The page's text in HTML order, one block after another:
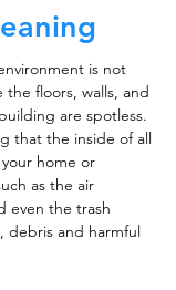
is not
floors, walls, and
are spotless.
that the inside of all
home or
as the air
even the trash
debris and harmful